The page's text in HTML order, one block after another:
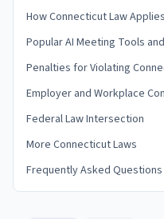
How Connecticut Law
Popular AI Meeting Tools
Penalties for Violating
Employer and Workplace
Federal Law Intersection
More Connecticut Laws
Frequently Asked Questions